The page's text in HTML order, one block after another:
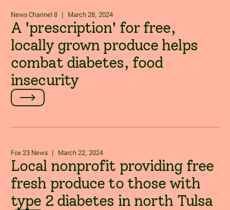
A 'prescription' for free,
locally grown produce helps
combat diabetes, food
insecurity
News Channel 8 | March 28, 2024
Local nonprofit providing free
fresh produce to those with
type 2 diabetes in north Tulsa
Fox 23 News | March 22, 2024